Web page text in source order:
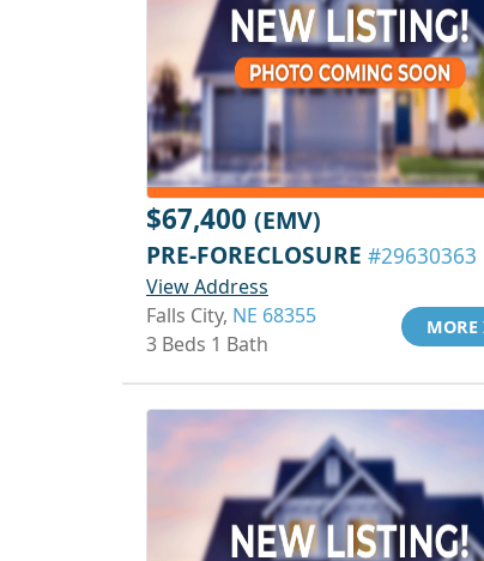
$67,400 (EMV)
PRE-FORECLOSURE #29630363
View Address
Falls City, NE 68355
3 Beds 1 Bath